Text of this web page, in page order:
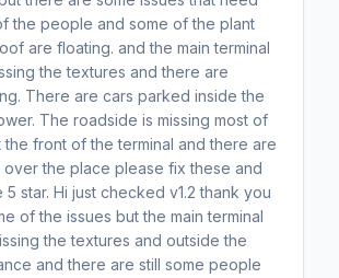
the people and some of the plant
are floating. and the main terminal
the textures and there are
There are cars parked inside the
The roadside is missing most of
the front of the terminal and there are
over the place please fix these and
star. Hi just checked v1.2 thank you
of the issues but the main terminal
the textures and outside the
and there are still some people